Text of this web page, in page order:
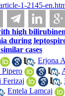
1-2145-
high
during
cases
,Erjona
Pipero ,
Ferizaj ,
,Entela Lamcaj